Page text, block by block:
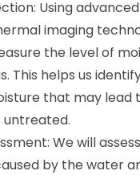
Using
imaging
the level of
This helps us
that may lead
We will
by the water